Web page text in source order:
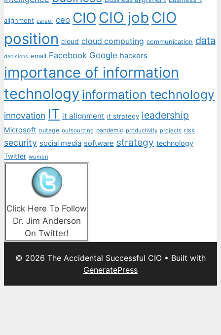
alignment career ceo CIO CIO job CIO
position cloud cloud computing communication data
decisions email Facebook Google hackers
importance of information
technology information technology
innovation IT it alignment it strategy leadership
Microsoft outage outsourcing pandemic productivity projects risk
security social media software strategy technology
Twitter women
Click Here To Follow
Dr. Jim Anderson
On Twitter!
© 2026 The Accidental Successful CIO • Built with
GeneratePress